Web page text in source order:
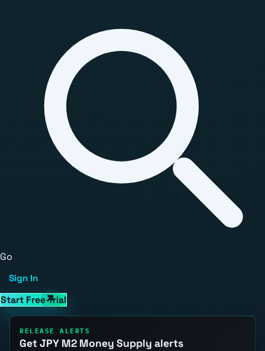
Go
Sign In
Start Free Trial
RELEASE ALERTS
Get JPY M2 Money Supply alerts